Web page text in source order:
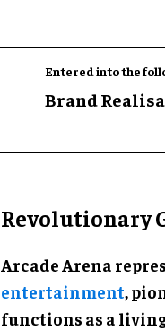
Entered into the
Brand
Revolutionary
Arcade Arena
entertainment,
functions as a